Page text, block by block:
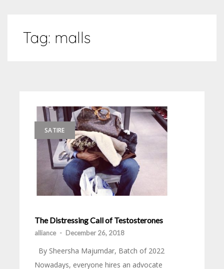
Tag: malls
SATIRE
The Distressing Call of Testosterones
alliance - December 26, 2018
By Sheersha Majumdar, Batch of 2022
Nowadays, everyone hires an advocate